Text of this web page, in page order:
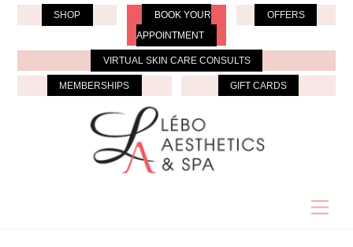
Skip
content
SHOP BOOK YOUR
APPOINTMENT
OFFERS
VIRTUAL SKIN CARE CONSULTS
MEMBERSHIPS GIFT CARDS